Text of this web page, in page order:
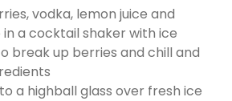
vodka, lemon juice and
a cocktail shaker with ice
break up berries and chill and
a highball glass over fresh ice